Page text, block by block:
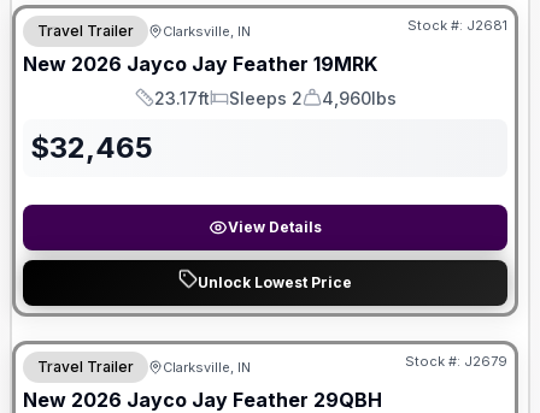
Travel Trailer Clarksville, IN Stock #: J2681
New 2026 Jayco Jay Feather 19MRK
Length
23.17ft
Sleeps
Sleeps 2
Dry Weight
4,960lbs
$32,465
View Details
Unlock Lowest Price
Travel Trailer Clarksville, IN Stock #: J2679
New 2026 Jayco Jay Feather 29QBH